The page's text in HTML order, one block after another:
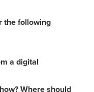
the following
a digital
Where should